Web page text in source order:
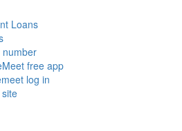
Loans
number
free app
log in